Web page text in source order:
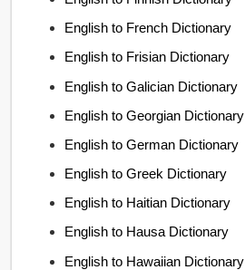
English to French Dictionary
English to Frisian Dictionary
English to Galician Dictionary
English to Georgian Dictionary
English to German Dictionary
English to Greek Dictionary
English to Haitian Dictionary
English to Hausa Dictionary
English to Hawaiian Dictionary